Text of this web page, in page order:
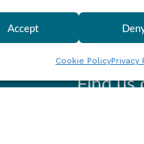
Accept
Cookie PolicyPrivacy
Find us